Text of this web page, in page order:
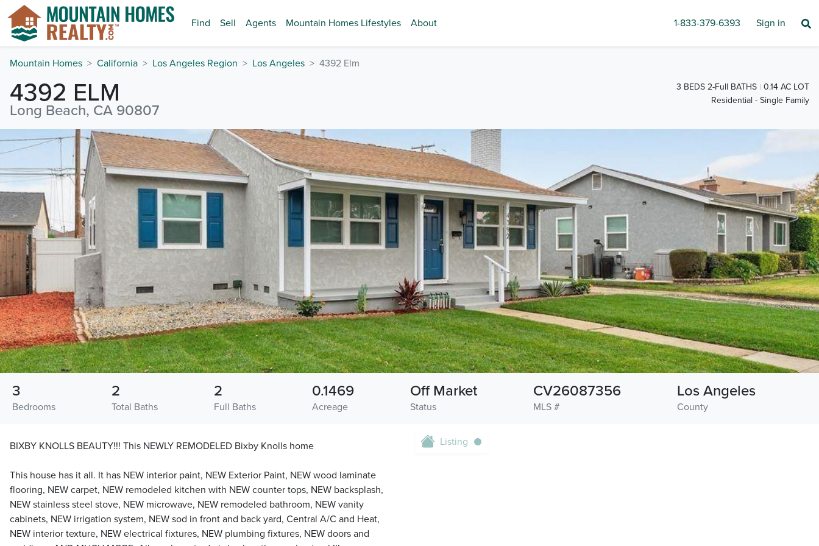
Find Sell Agents Mountain Homes Lifestyles About 1-833-379-6393 Sign in
Mountain Homes California Los Angeles Region Los Angeles 4392 Elm
4392 ELM
Long Beach, CA 90807
3 BEDS 2-Full BATHS
0.14 AC LOT
Residential - Single Family
Bedrooms
3
Total Baths
2
Full Baths
2
Acreage
0.1469
Status
Off Market
MLS #
CV26087356
County
Los Angeles
BIXBY KNOLLS BEAUTY!!! This NEWLY REMODELED Bixby Knolls home
This house has it all. It has NEW interior paint, NEW Exterior Paint, NEW wood laminate
flooring, NEW carpet, NEW remodeled kitchen with NEW counter tops, NEW backsplash,
NEW stainless steel stove, NEW microwave, NEW remodeled bathroom, NEW vanity
cabinets, NEW irrigation system, NEW sod in front and back yard, Central A/C and Heat,
NEW interior texture, NEW electrical fixtures, NEW plumbing fixtures, NEW doors and
Listing